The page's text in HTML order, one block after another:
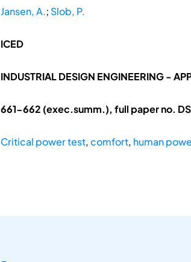
Jansen, A.; Slob, P.
ICED
INDUSTRIAL DESIGN ENGINEERING -
661-662 (exec.summ.), full paper no.
Critical power test,comfort, human